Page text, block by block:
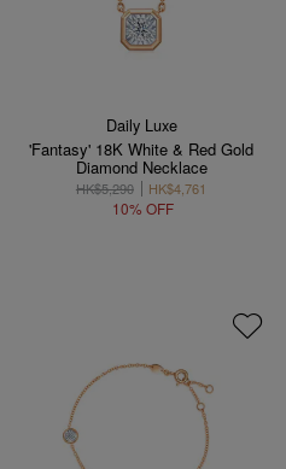
Daily Luxe
'Fantasy' 18K White & Red Gold
Diamond Necklace
HK$5,290 HK$4,761
10% OFF